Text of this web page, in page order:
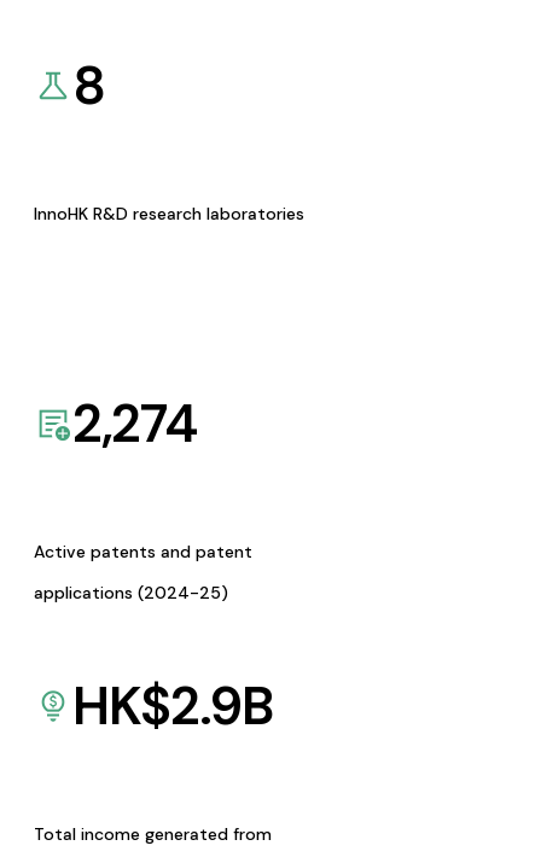
8
InnoHK R&D research laboratories
2,274
Active patents and patent
applications (2024-25)
HK$2.9B
Total income generated from